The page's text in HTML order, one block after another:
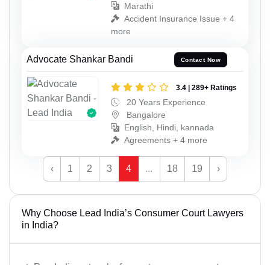
Marathi
Accident Insurance Issue + 4
more
Advocate Shankar Bandi Contact Now
3.4 | 289+ Ratings
20 Years Experience
Bangalore
English, Hindi, kannada
Agreements + 4 more
‹ 1 2 3 4 ... 18 19 ›
Why Choose Lead India’s Consumer Court Lawyers
in India?